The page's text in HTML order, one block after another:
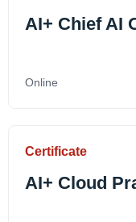
AI+ Chief AI
Online
Certificate
AI+ Cloud